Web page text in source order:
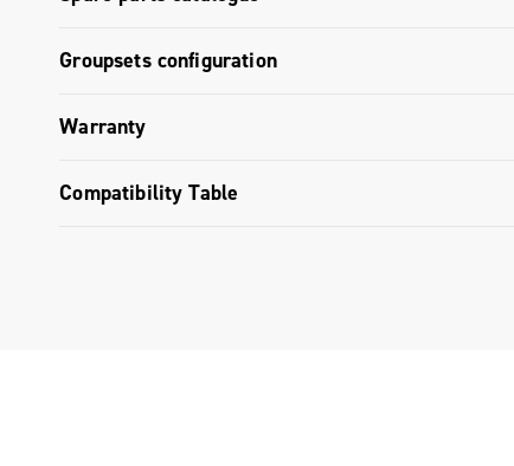
Spare parts and tools catalogue range 2025 - Part A
Groupsets configuration
Groupset configuration - Ekar GT 13s
Warranty
Limited conventional warranty
Compatibility Table